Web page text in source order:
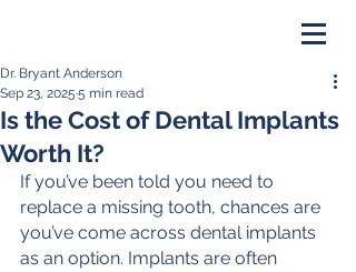
PAY ONLINE
Is the Cost of Dental Implants
Worth It?
Dr. Bryant Anderson
Sep 23, 2025 5 min read
If you’ve been told you need to
replace a missing tooth, chances are
you’ve come across dental implants
as an option. Implants are often